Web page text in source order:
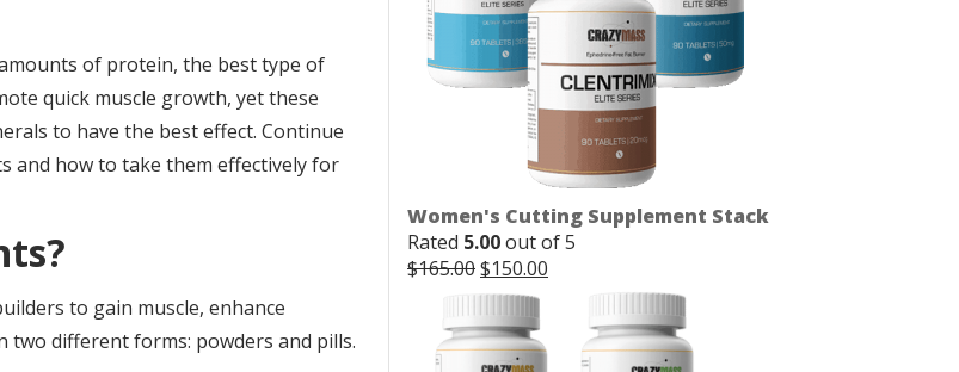
of protein, the best type of
quick muscle growth, yet these
to have the best effect. Continue
and how to take them effectively for
to gain muscle, enhance
two different forms: powders and pills.
Women's Cutting Supplement Stack
Rated 5.00out of 5
$165.00Original
price
was:
$165.00.
$150.00
$150.00.